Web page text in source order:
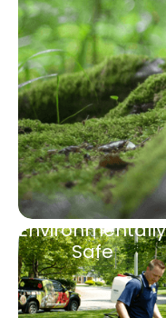
Environmentally
Safe